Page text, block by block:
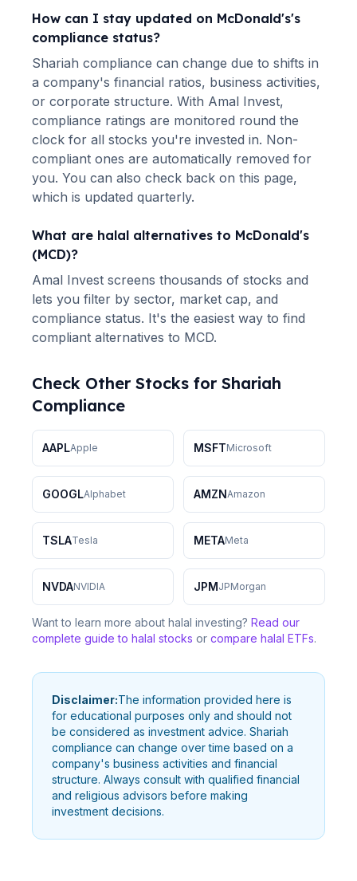
How can I stay updated on McDonald's's
compliance status?
Shariah compliance can change due to shifts in
a company's financial ratios, business activities,
or corporate structure. With Amal Invest,
compliance ratings are monitored round the
clock for all stocks you're invested in. Non-
compliant ones are automatically removed for
you. You can also check back on this page,
which is updated quarterly.
What are halal alternatives to McDonald's
(MCD)?
Amal Invest screens thousands of stocks and
lets you filter by sector, market cap, and
compliance status. It's the easiest way to find
compliant alternatives to MCD.
Check Other Stocks for Shariah
Compliance
AAPLApple MSFTMicrosoft
GOOGLAlphabet AMZNAmazon
TSLATesla METAMeta
NVDANVIDIA JPMJPMorgan
Want to learn more about halal investing? Read our
complete guide to halal stocks or compare halal ETFs.
Disclaimer:The information provided here is
for educational purposes only and should not
be considered as investment advice. Shariah
compliance can change over time based on a
company's business activities and financial
structure. Always consult with qualified financial
and religious advisors before making
investment decisions.